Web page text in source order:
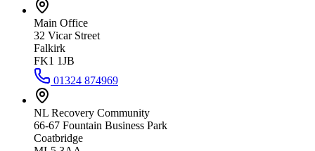
Main Office
32 Vicar Street
Falkirk
FK1 1JB
01324 874969
NL Recovery Community
66-67 Fountain Business Park
Coatbridge